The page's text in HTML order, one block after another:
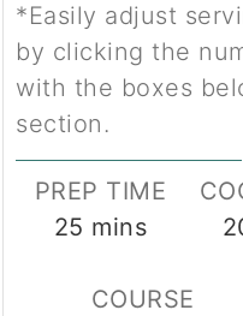
*Easily adjust serving size to your liking
by clicking the
with the boxes
section.
PREP TIME
25 minutes
mins
COURSE